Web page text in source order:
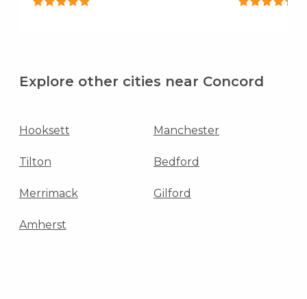
Explore other cities near Concord
Hooksett Manchester
Tilton Bedford
Merrimack Gilford
Amherst